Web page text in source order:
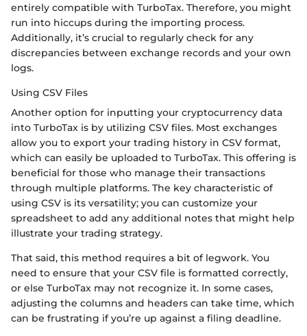
entirely compatible with TurboTax. Therefore, you might
run into hiccups during the importing process.
Additionally, it’s crucial to regularly check for any
discrepancies between exchange records and your own
logs.
Using CSV Files
Another option for inputting your cryptocurrency data
into TurboTax is by utilizing CSV files. Most exchanges
allow you to export your trading history in CSV format,
which can easily be uploaded to TurboTax. This offering is
beneficial for those who manage their transactions
through multiple platforms. The key characteristic of
using CSV is its versatility; you can customize your
spreadsheet to add any additional notes that might help
illustrate your trading strategy.
That said, this method requires a bit of legwork. You
need to ensure that your CSV file is formatted correctly,
or else TurboTax may not recognize it. In some cases,
adjusting the columns and headers can take time, which
can be frustrating if you’re up against a filing deadline.